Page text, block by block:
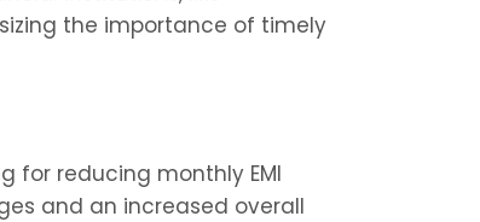
the importance of timely
for reducing monthly EMI
and an increased overall